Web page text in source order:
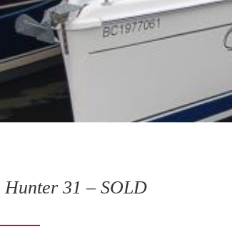
Hunter 31 – SOLD